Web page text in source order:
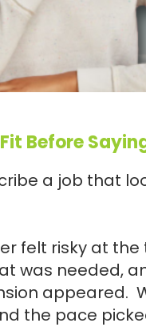
Before
a job that
felt risky at
was needed,
appeared.
the pace